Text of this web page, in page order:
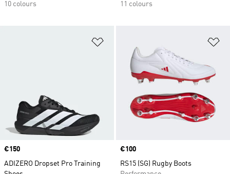
10 colours
11 colours
Price
€150
ADIZERO Dropset Pro Training
Price
€100
RS15 (SG) Rugby Boots